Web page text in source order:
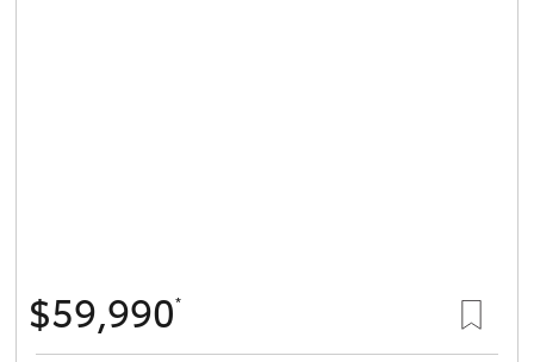
$59,990*